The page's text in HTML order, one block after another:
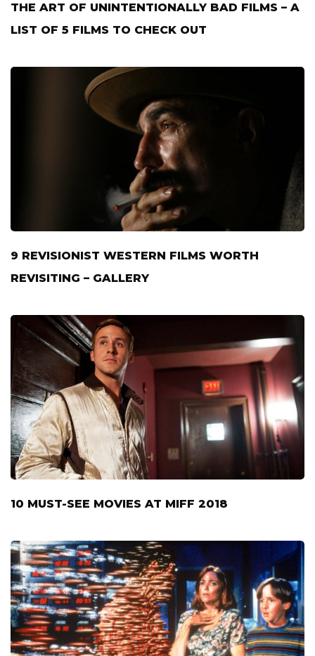
THE ART OF UNINTENTIONALLY BAD FILMS – A
LIST OF 5 FILMS TO CHECK OUT
9 REVISIONIST WESTERN FILMS WORTH
REVISITING – GALLERY
10 MUST-SEE MOVIES AT MIFF 2018